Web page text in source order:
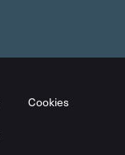
Cookies